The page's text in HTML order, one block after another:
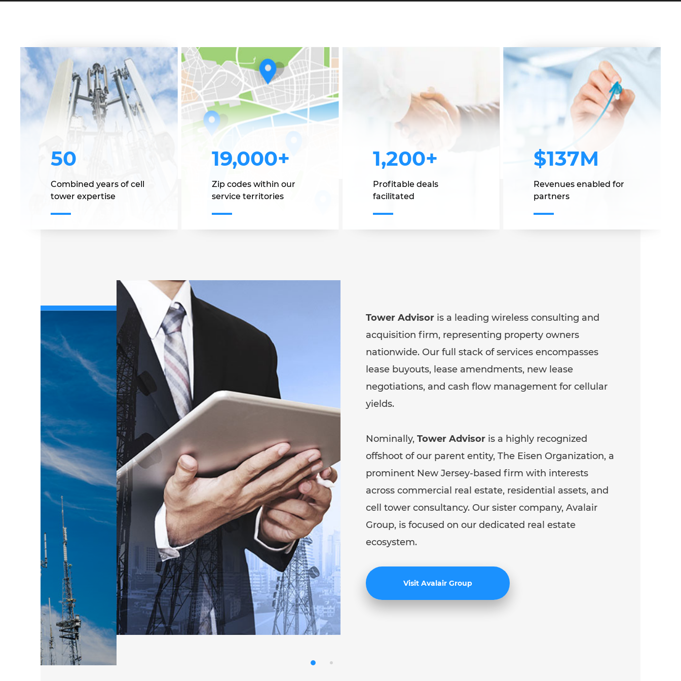
50
Combined years of cell
tower expertise
19,000+
Zip codes within our
service territories
1,200+
Profitable deals
facilitated
$137M
Revenues enabled for
partners
Tower Advisor is a leading wireless consulting and
acquisition firm, representing property owners
nationwide. Our full stack of services encompasses
lease buyouts, lease amendments, new lease
negotiations, and cash flow management for cellular
yields.
Nominally, Tower Advisor is a highly recognized
offshoot of our parent entity, The Eisen Organization, a
prominent New Jersey-based firm with interests
across commercial real estate, residential assets, and
cell tower consultancy. Our sister company, Avalair
Group, is focused on our dedicated real estate
ecosystem.
Visit Avalair Group